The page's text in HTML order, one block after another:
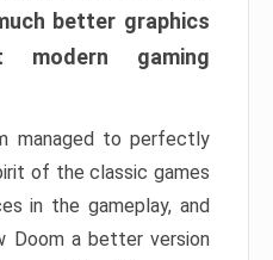
better graphics
gaming
managed to perfectly
of the classic games
in the gameplay, and
Doom a better version